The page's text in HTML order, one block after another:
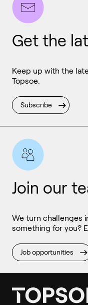
Get the
Keep up with the
Topsoe.
Subscribe
Join our
We turn challenges
something for you?
Job opportunities